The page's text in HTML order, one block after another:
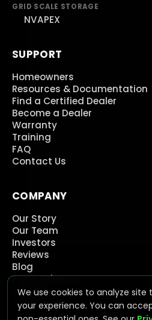
We use cookies to analyze
your experience. You can
GRID SCALE STORAGE
NVAPEX
SUPPORT
Homeowners
Resources & Documentation
Find a Certified Dealer
Become a Dealer
Warranty
Training
FAQ
Contact Us
COMPANY
Our Story
Our Team
Investors
Reviews
Blog
Press Releases
Careers
Contact Us